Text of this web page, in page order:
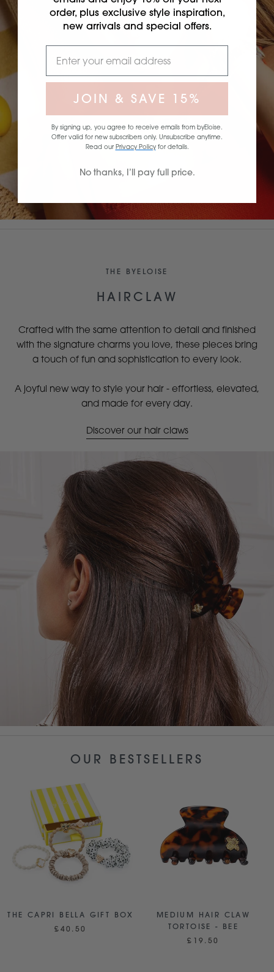
THE BYELOISE
HAIRCLAW
Crafted with the same attention to detail and finished
with the signature charms you love, these pieces bring
a touch of fun and sophistication to every look.
A joyful new way to style your hair - effortless, elevated,
and made for every day.
Discover our hair claws
OUR BESTSELLERS
THE CAPRI BELLA GIFT BOX
£40.50
MEDIUM HAIR CLAW
TORTOISE - BEE
£19.50
order, plus exclusive style inspiration,
new arrivals and special offers.
JOIN & SAVE 15%
By signing up, you agree to receive emails from byEloise.
Offer valid for new subscribers only. Unsubscribe anytime.
Read our Privacy Policyfor details.
No thanks, I’ll pay full price.